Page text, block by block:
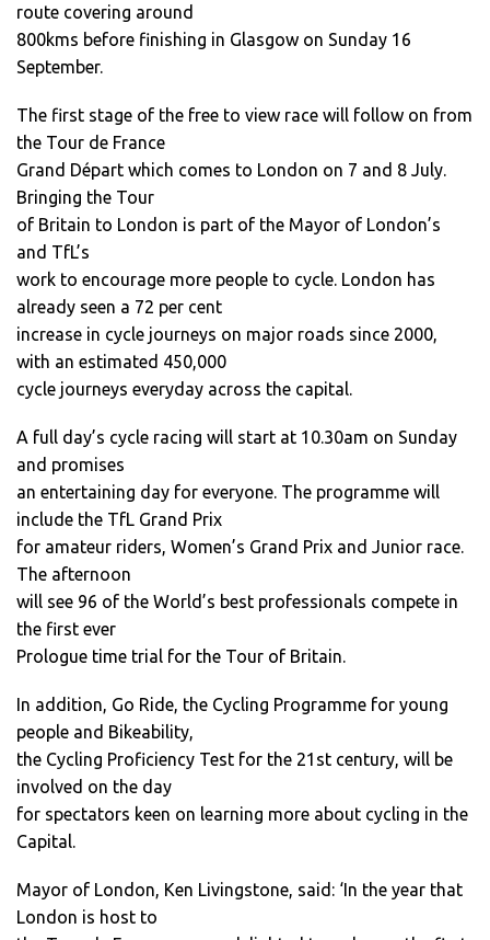
route covering around
800kms before finishing in Glasgow on Sunday 16
September.
The first stage of the free to view race will follow on from
the Tour de France
Grand Départ which comes to London on 7 and 8 July.
Bringing the Tour
of Britain to London is part of the Mayor of London’s
and TfL’s
work to encourage more people to cycle. London has
already seen a 72 per cent
increase in cycle journeys on major roads since 2000,
with an estimated 450,000
cycle journeys everyday across the capital.
A full day’s cycle racing will start at 10.30am on Sunday
and promises
an entertaining day for everyone. The programme will
include the TfL Grand Prix
for amateur riders, Women’s Grand Prix and Junior race.
The afternoon
will see 96 of the World’s best professionals compete in
the first ever
Prologue time trial for the Tour of Britain.
In addition, Go Ride, the Cycling Programme for young
people and Bikeability,
the Cycling Proficiency Test for the 21st century, will be
involved on the day
for spectators keen on learning more about cycling in the
Capital.
Mayor of London, Ken Livingstone, said: ‘In the year that
London is host to